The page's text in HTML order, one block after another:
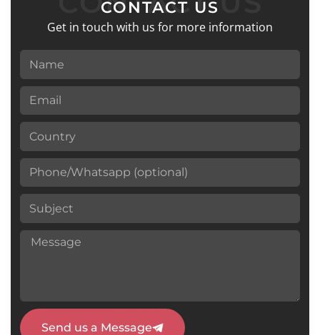
CONTACT US
Get in touch with us for more information
Send us a Message